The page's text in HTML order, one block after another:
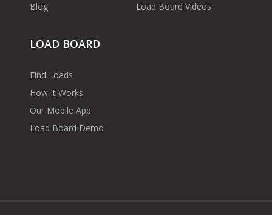
Blog
Load Board Videos
LOAD BOARD
Find Loads
How It Works
Our Mobile App
Load Board Demo